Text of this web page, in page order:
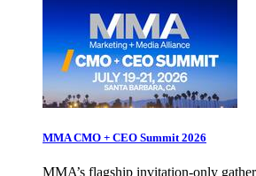
MMA CMO + CEO Summit 2026
MMA’s flagship invitation-only